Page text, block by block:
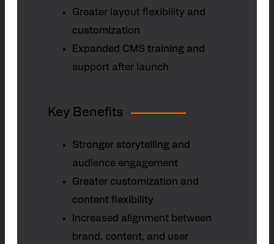
Greater layout flexibility and
customization
Expanded CMS training and
support after launch
Key Benefits
Stronger storytelling and
audience engagement
Greater customization and
content flexibility
Increased alignment between
brand, content, and user